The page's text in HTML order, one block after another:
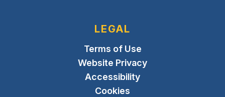
LEGAL
Terms of Use
Website Privacy
Accessibility
Cookies